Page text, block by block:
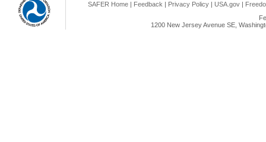
SAFER Home | Feedback | Privacy Policy | USA.gov |
1200 New Jersey Avenue SE,